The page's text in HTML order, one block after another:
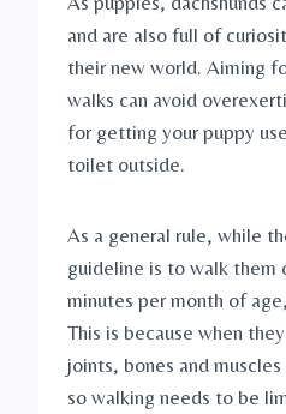
and are also full of
their new world. Aiming
walks can avoid
for getting your puppy
toilet outside.
As a general rule, while
guideline is to walk them
minutes per month of
This is because when
joints, bones and
so walking needs to be